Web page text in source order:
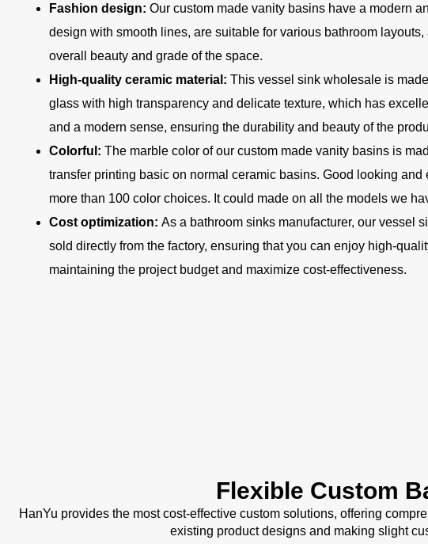
Fashion design: Our custom made vanity basins have a modern
design with smooth lines, are suitable for various bathroom
overall beauty and grade of the space.
High-quality ceramic material: This vessel sink wholesale is
glass with high transparency and delicate texture, which has
and a modern sense, ensuring the durability and beauty of the
Colorful: The marble color of our custom made vanity basins is
transfer printing basic on normal ceramic basins. Good looking and
more than 100 color choices. It could made on all the models we
Cost optimization: As a bathroom sinks manufacturer, our vessel
sold directly from the factory, ensuring that you can enjoy high-
maintaining the project budget and maximize cost-effectiveness.
Flexible Custom
HanYu provides the most cost-effective custom solutions, offering
existing product designs and making slight